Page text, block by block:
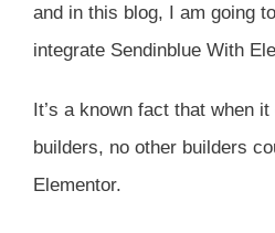
and in this blog, I am going
integrate Sendinblue With
It’s a known fact that when
builders, no other builders
Elementor.